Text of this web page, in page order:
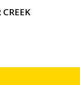
CREEK